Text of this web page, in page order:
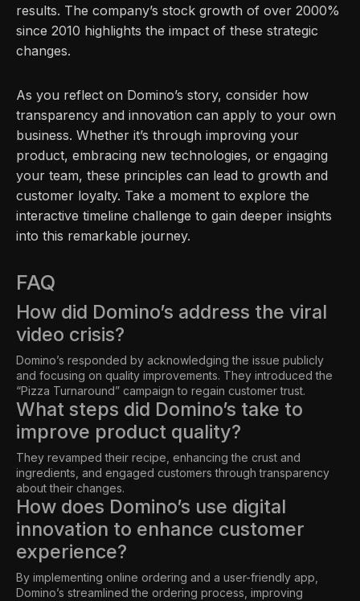
results. The company’s stock growth of over 2000%
since 2010 highlights the impact of these strategic
changes.
As you reflect on Domino’s story, consider how
transparency and innovation can apply to your own
business. Whether it’s through improving your
product, embracing new technologies, or engaging
your team, these principles can lead to growth and
customer loyalty. Take a moment to explore the
interactive timeline challenge to gain deeper insights
into this remarkable journey.
FAQ
How did Domino’s address the viral
video crisis?
Domino’s responded by acknowledging the issue publicly
and focusing on quality improvements. They introduced the
“Pizza Turnaround” campaign to regain customer trust.
What steps did Domino’s take to
improve product quality?
They revamped their recipe, enhancing the crust and
ingredients, and engaged customers through transparency
about their changes.
How does Domino’s use digital
innovation to enhance customer
experience?
By implementing online ordering and a user-friendly app,
Domino’s streamlined the ordering process, improving